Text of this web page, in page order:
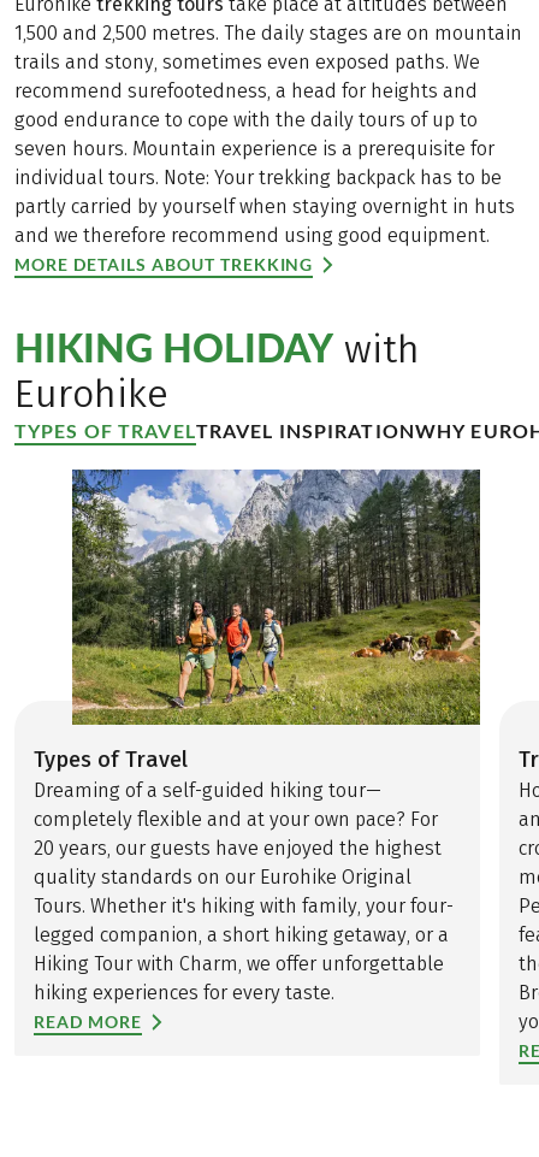
1,500 and 2,500 metres. The daily stages are on mountain
trails and stony, sometimes even exposed paths. We
recommend surefootedness, a head for heights and
good endurance to cope with the daily tours of up to
seven hours. Mountain experience is a prerequisite for
individual tours. Note: Your trekking backpack has to be
partly carried by yourself when staying overnight in huts
and we therefore recommend using good equipment.
MORE DETAILS ABOUT TREKKING
HIKING HOLIDAY with
Eurohike
TYPES OF TRAVELTRAVEL INSPIRATIONWHY
Types of Travel
Dreaming of a self-guided hiking tour—
completely flexible and at your own pace? For
20 years, our guests have enjoyed the highest
quality standards on our Eurohike Original
Tours. Whether it's hiking with family, your four-
legged companion, a short hiking getaway, or a
Hiking Tour with Charm, we offer unforgettable
hiking experiences for every taste.
READ MORE